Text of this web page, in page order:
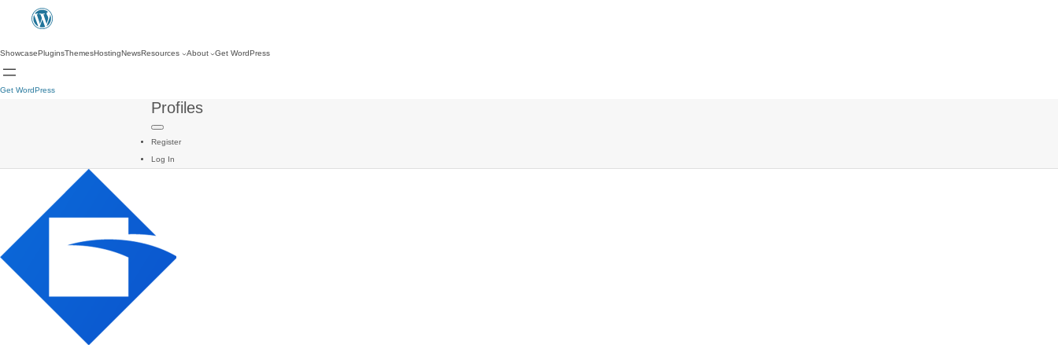
ShowcasePluginsThemesHostingNewsResources About Get WordPress
Get WordPress
Profiles
Register
Log In